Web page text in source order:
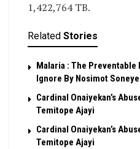
1,422,764 TB.
Related Stories
Malaria : The Preventable
Ignore By Nosimot Soneye
Cardinal Onaiyekan’s
Temitope Ajayi
Cardinal Onaiyekan’s
Temitope Ajayi